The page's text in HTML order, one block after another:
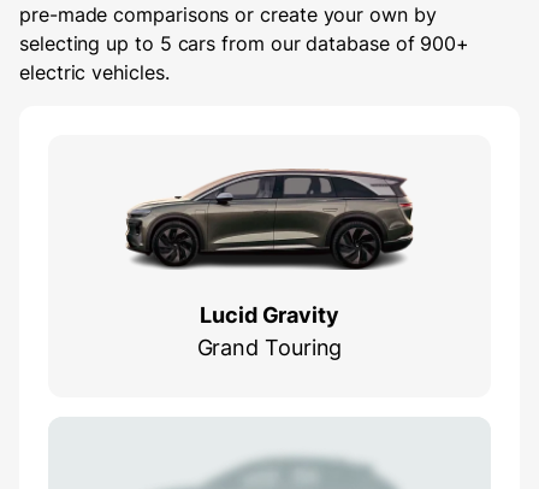
pre-made comparisons or create your own by
selecting up to 5 cars from our database of 900+
electric vehicles.
Lucid Gravity
Grand Touring